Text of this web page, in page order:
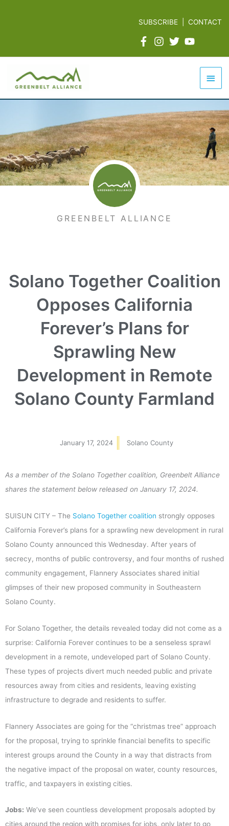
SUBSCRIBE |CONTACT
Main
GREENBELT ALLIANCE
Solano Together Coalition
Opposes California
Forever’s Plans for
Sprawling New
Development in Remote
Solano County Farmland
January 17, 2024 Solano County
As a member of the Solano Together coalition, Greenbelt Alliance
shares the statement below released on January 17, 2024.
SUISUN CITY – The Solano Together coalition strongly opposes
California Forever’s plans for a sprawling new development in rural
Solano County announced this Wednesday. After years of
secrecy, months of public controversy, and four months of rushed
community engagement, Flannery Associates shared initial
glimpses of their new proposed community in Southeastern
Solano County.
For Solano Together, the details revealed today did not come as a
surprise: California Forever continues to be a senseless sprawl
development in a remote, undeveloped part of Solano County.
These types of projects divert much needed public and private
resources away from cities and residents, leaving existing
infrastructure to degrade and residents to suffer.
Flannery Associates are going for the “christmas tree” approach
for the proposal, trying to sprinkle financial benefits to specific
interest groups around the County in a way that distracts from
the negative impact of the proposal on water, county resources,
traffic, and taxpayers in existing cities.
Jobs: We’ve seen countless development proposals adopted by
cities around the region with promises for jobs, only later to go